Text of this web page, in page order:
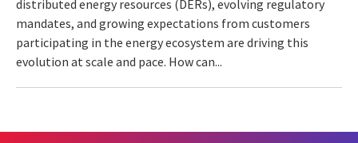
distributed energy resources (DERs), evolving regulatory
mandates, and growing expectations from customers
participating in the energy ecosystem are driving this
evolution at scale and pace. How can...